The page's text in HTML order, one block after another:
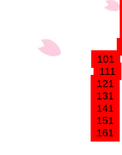
101
111
121
131
141
151
161